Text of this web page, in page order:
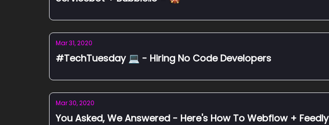
Mar 31, 2020
#TechTuesday 💻 - Hiring No Code Developers
Mar 30, 2020
You Asked, We Answered - Here's How To Webflow + Feedly